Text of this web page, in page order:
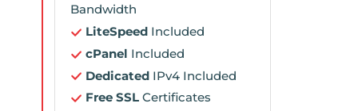
Bandwidth
LiteSpeed Included
cPanel Included
Dedicated IPv4 Included
Free SSL Certificates